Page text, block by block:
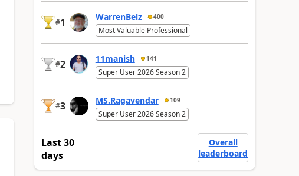
#1 WarrenBelz 400
Most Valuable Professional
#2 11manish 141
Super User 2026 Season 2
#3 MS.Ragavendar 109
Super User 2026 Season 2
Last 30
days
Overall
leaderboard